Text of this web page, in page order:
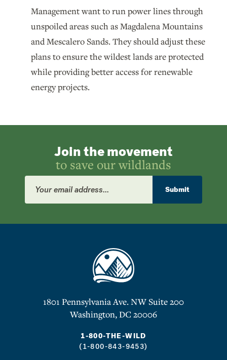
Management want to run power lines through
unspoiled areas such as Magdalena Mountains
and Mescalero Sands. They should adjust these
plans to ensure the wildest lands are protected
while providing better access for renewable
energy projects.
Join the movement
to save our wildlands
Email
Address
Submit
1801 Pennsylvania Ave. NW Suite 200
Washington, DC 20006
1-800-THE-WILD
(1-800-843-9453)